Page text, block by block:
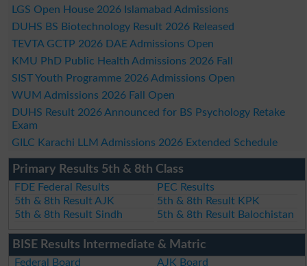
LGS Open House 2026 Islamabad Admissions
DUHS BS Biotechnology Result 2026 Released
TEVTA GCTP 2026 DAE Admissions Open
KMU PhD Public Health Admissions 2026 Fall
SIST Youth Programme 2026 Admissions Open
WUM Admissions 2026 Fall Open
DUHS Result 2026 Announced for BS Psychology Retake
Exam
GILC Karachi LLM Admissions 2026 Extended Schedule
Primary Results 5th & 8th Class
FDE Federal Results
PEC Results
5th & 8th Result AJK
5th & 8th Result KPK
5th & 8th Result Sindh
5th & 8th Result Balochistan
BISE Results Intermediate & Matric
Federal Board
AJK Board